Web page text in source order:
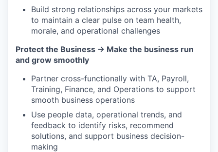
Build strong relationships across your markets
to maintain a clear pulse on team health,
morale, and operational challenges
Protect the Business → Make the business run
and grow smoothly
Partner cross-functionally with TA, Payroll,
Training, Finance, and Operations to support
smooth business operations
Use people data, operational trends, and
feedback to identify risks, recommend
solutions, and support business decision-
making